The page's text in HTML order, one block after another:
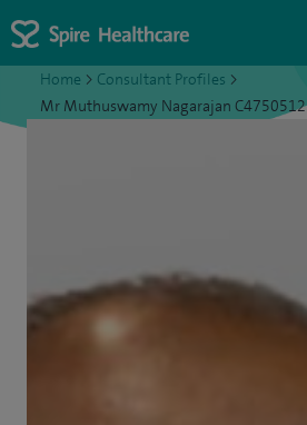
Home > Consultant Profiles >
Mr Muthuswamy Nagarajan C4750512